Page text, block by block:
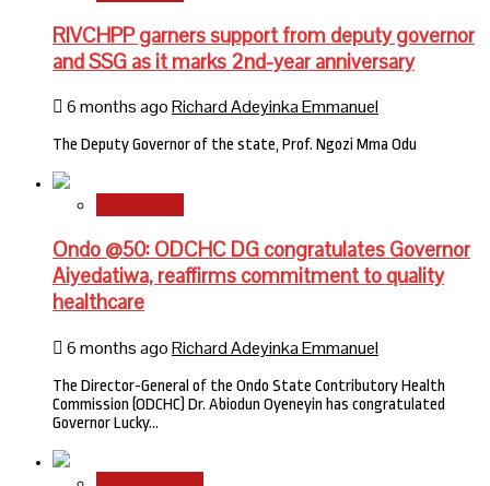
RIVCHPP garners support from deputy governor
and SSG as it marks 2nd-year anniversary
6 months agoRichard Adeyinka Emmanuel
The Deputy Governor of the state, Prof. Ngozi Mma Odu
Ondo @50: ODCHC DG congratulates Governor
Aiyedatiwa, reaffirms commitment to quality
healthcare
6 months agoRichard Adeyinka Emmanuel
The Director-General of the Ondo State Contributory Health
Commission (ODCHC) Dr. Abiodun Oyeneyin has congratulated
Governor Lucky…